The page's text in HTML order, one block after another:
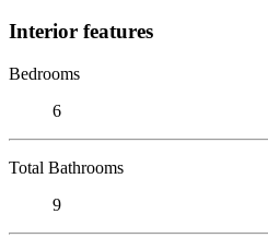
Interior features
Bedrooms
6
Total Bathrooms
9